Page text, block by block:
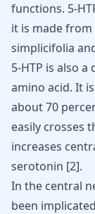
functions. 5-
it is made
simplicifolia
5-HTP is also
amino acid. It
about 70
easily crosses
increases
serotonin [2].
In the central
been